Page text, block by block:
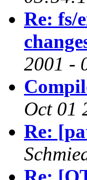
Re: fs/
2001 -
Oct 01
Re: